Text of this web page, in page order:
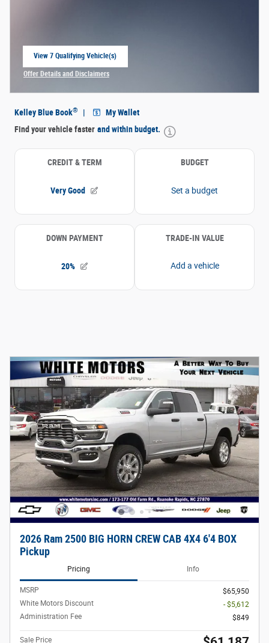
View 7 Qualifying Vehicle(s)
Offer Details and Disclaimers
2026 Ram 2500 BIG HORN CREW CAB 4X4 6'4 BOX
Pickup
Pricing Info
MSRP
$65,950
White Motors Discount
- $5,612
Administration Fee
$849
Sale Price